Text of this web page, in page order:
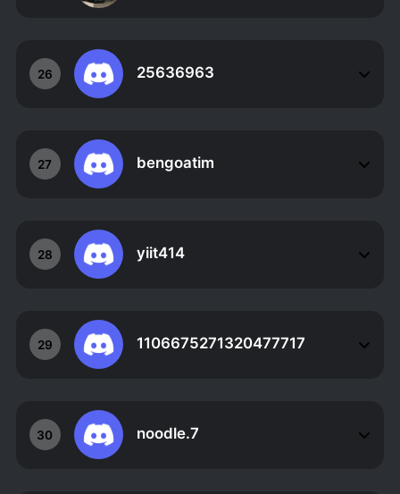
26 25636963
27 bengoatim
28 yiit414
29 1106675271320477717
30 noodle.7